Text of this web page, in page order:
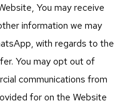
You may receive
information we may
with regards to the
You may opt out of
communications from
for on the Website